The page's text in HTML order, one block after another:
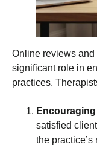
Online reviews
significant role in
practices.
satisfied
the